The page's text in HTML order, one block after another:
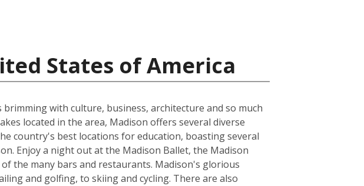
States of America
with culture, business, architecture and so much
located in the area, Madison offers several diverse
country's best locations for education, boasting several
Enjoy a night out at the Madison Ballet, the Madison
the many bars and restaurants. Madison's glorious
and golfing, to skiing and cycling. There are also